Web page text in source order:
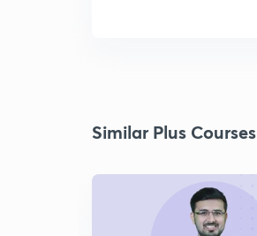
Similar Plus Courses